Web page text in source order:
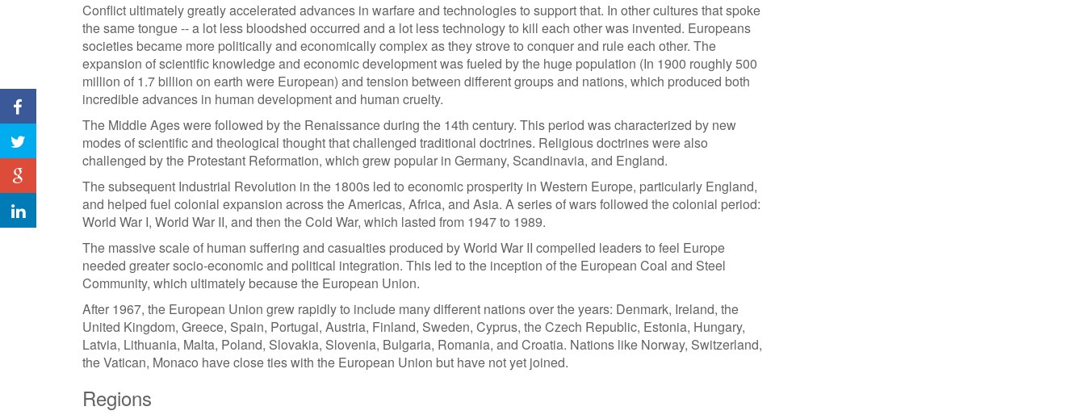
Conflict ultimately greatly accelerated advances in warfare and technologies to support that. In other cultures that spoke
the same tongue -- a lot less bloodshed occurred and a lot less technology to kill each other was invented. Europeans
societies became more politically and economically complex as they strove to conquer and rule each other. The
expansion of scientific knowledge and economic development was fueled by the huge population (In 1900 roughly 500
million of 1.7 billion on earth were European) and tension between different groups and nations, which produced both
incredible advances in human development and human cruelty.
The Middle Ages were followed by the Renaissance during the 14th century. This period was characterized by new
modes of scientific and theological thought that challenged traditional doctrines. Religious doctrines were also
challenged by the Protestant Reformation, which grew popular in Germany, Scandinavia, and England.
The subsequent Industrial Revolution in the 1800s led to economic prosperity in Western Europe, particularly England,
and helped fuel colonial expansion across the Americas, Africa, and Asia. A series of wars followed the colonial period:
World War I, World War II, and then the Cold War, which lasted from 1947 to 1989.
The massive scale of human suffering and casualties produced by World War II compelled leaders to feel Europe
needed greater socio-economic and political integration. This led to the inception of the European Coal and Steel
Community, which ultimately because the European Union.
After 1967, the European Union grew rapidly to include many different nations over the years: Denmark, Ireland, the
United Kingdom, Greece, Spain, Portugal, Austria, Finland, Sweden, Cyprus, the Czech Republic, Estonia, Hungary,
Latvia, Lithuania, Malta, Poland, Slovakia, Slovenia, Bulgaria, Romania, and Croatia. Nations like Norway, Switzerland,
the Vatican, Monaco have close ties with the European Union but have not yet joined.
Regions